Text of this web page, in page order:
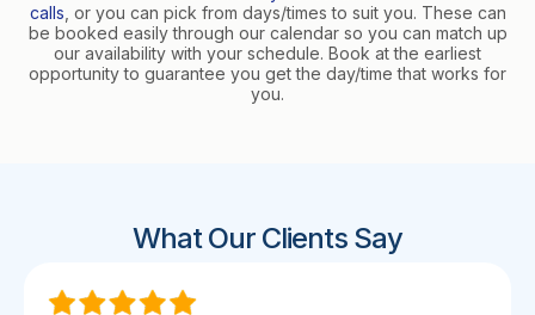
calls , or you can pick from days/times to suit you. These can
be booked easily through our calendar so you can match up
our availability with your schedule. Book at the earliest
opportunity to guarantee you get the day/time that works for
you.
What Our Clients Say